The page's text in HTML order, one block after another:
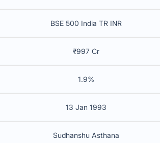
BSE 500 India TR INR
₹997 Cr
1.9%
13 Jan 1993
Sudhanshu Asthana